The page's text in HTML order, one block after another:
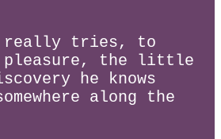
really tries, to
pleasure, the little
he knows
along the